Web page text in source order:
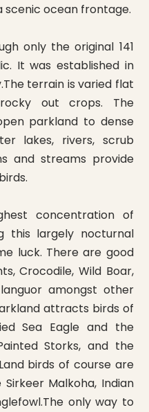
scenic ocean frontage.
only the original 141
It was established in
terrain is varied flat
out crops. The
parkland to dense
lakes, rivers, scrub
and streams provide
concentration of
this largely nocturnal
luck. There are good
Crocodile, Wild Boar,
amongst other
attracts birds of
Sea Eagle and the
Storks, and the
birds of course are
Malkoha, Indian
only way to